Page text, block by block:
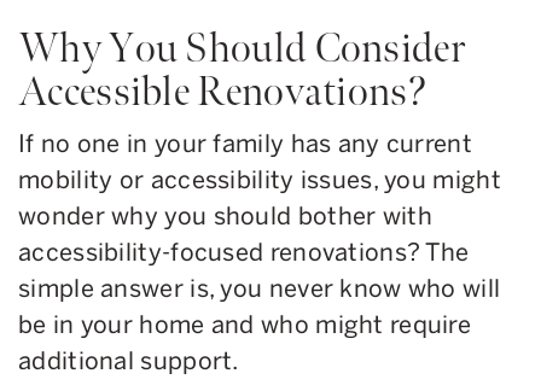
Why You Should Consider
Accessible Renovations?
If no one in your family has any current
mobility or accessibility issues, you might
wonder why you should bother with
accessibility-focused renovations? The
simple answer is, you never know who will
be in your home and who might require
additional support.